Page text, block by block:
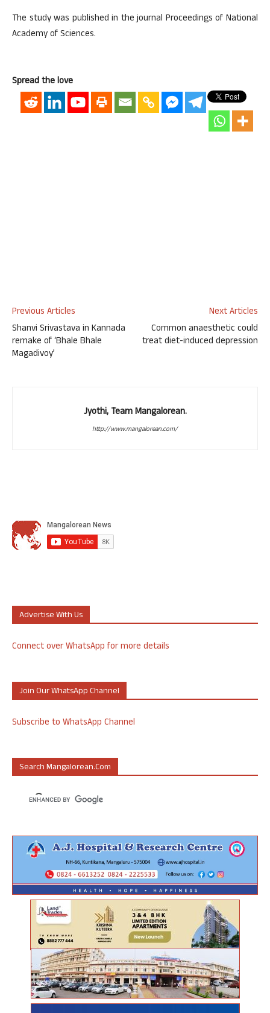
The study was published in the journal Proceedings of National
Academy of Sciences.
Spread the love
Previous Articles
Shanvi Srivastava in Kannada
remake of ‘Bhale Bhale
Magadivoy’
Next Articles
Common anaesthetic could
treat diet-induced depression
Jyothi, Team Mangalorean.
http://www.mangalorean.com/
Advertise With Us
Connect over WhatsApp for more details
Join Our WhatsApp Channel
Subscribe to WhatsApp Channel
Search Mangalorean.com